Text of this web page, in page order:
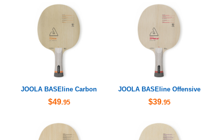
JOOLA BASEline Carbon
$49.95
JOOLA BASEline Offensive
$39.95